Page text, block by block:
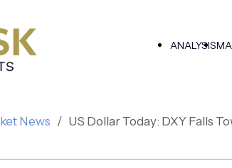
ANALYSIS
News US Dollar Today: DXY Falls